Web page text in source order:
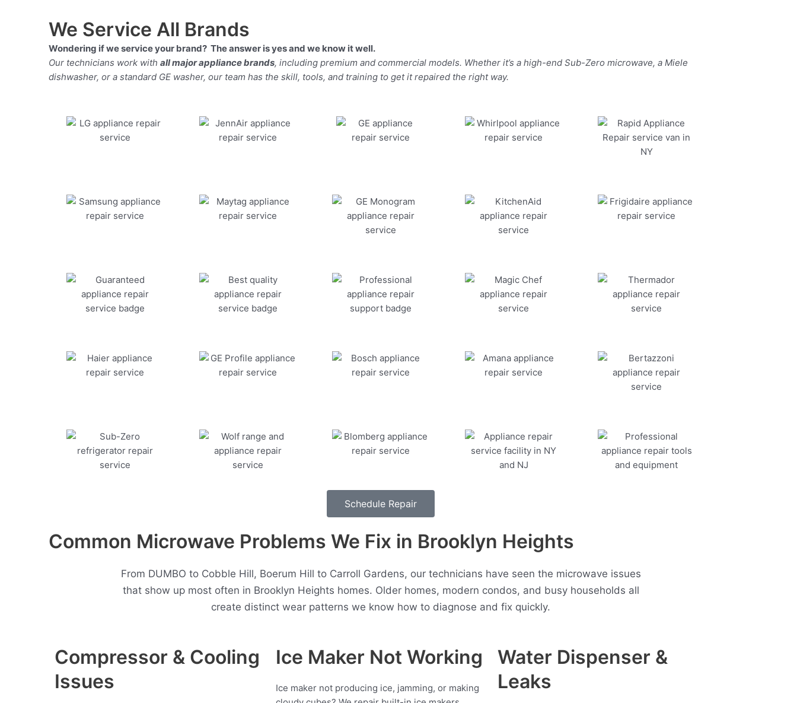
We Service All Brands
Wondering if we service your brand? The answer is yes and we know it well.
Our technicians work with all major appliance brands, including premium and commercial models. Whether it’s a high-end Sub-Zero microwave, a Miele
dishwasher, or a standard GE washer, our team has the skill, tools, and training to get it repaired the right way.
Schedule Repair
Common Microwave Problems We Fix in Brooklyn Heights
From DUMBO to Cobble Hill, Boerum Hill to Carroll Gardens, our technicians have seen the microwave issues
that show up most often in Brooklyn Heights homes. Older homes, modern condos, and busy households all
create distinct wear patterns we know how to diagnose and fix quickly.
Compressor & Cooling
Issues
Ice Maker Not Working
Ice maker not producing ice, jamming, or making
Water Dispenser &
Leaks